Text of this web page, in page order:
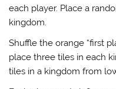
each player. Place a
kingdom.
Shuffle the orange “first
place three tiles in each
tiles in a kingdom from